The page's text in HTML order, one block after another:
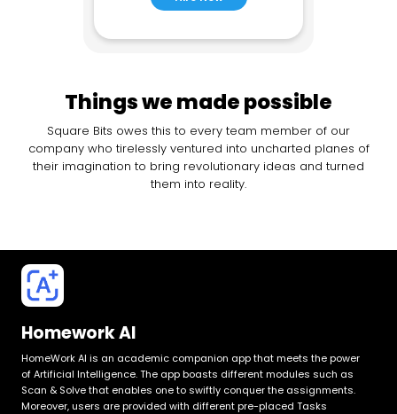
Things we made possible
Square Bits owes this to every team member of our
company who tirelessly ventured into uncharted planes of
their imagination to bring revolutionary ideas and turned
them into reality.
Homework AI
HomeWork AI is an academic companion app that meets the power
of Artificial Intelligence. The app boasts different modules such as
Scan & Solve that enables one to swiftly conquer the assignments.
Moreover, users are provided with different pre-placed Tasks